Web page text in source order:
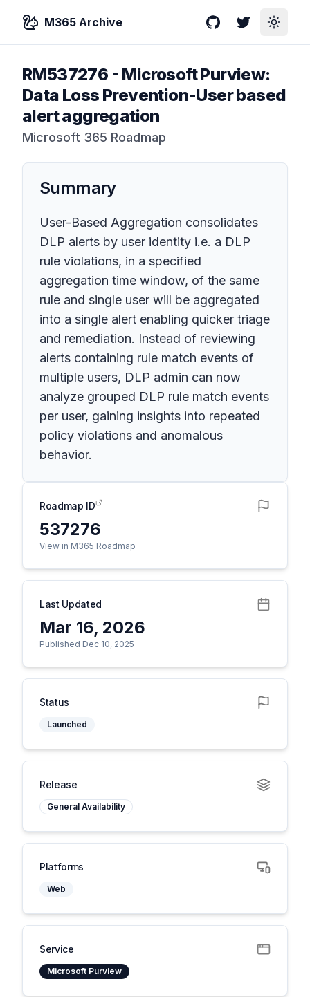
M365 Archive GitHubTwitterToggle
RM537276 - Microsoft Purview:
Data Loss Prevention-User based
alert aggregation
Microsoft 365 Roadmap
Summary
User-Based Aggregation consolidates
DLP alerts by user identity i.e. a DLP
rule violations, in a specified
aggregation time window, of the same
rule and single user will be aggregated
into a single alert enabling quicker triage
and remediation. Instead of reviewing
alerts containing rule match events of
multiple users, DLP admin can now
analyze grouped DLP rule match events
per user, gaining insights into repeated
policy violations and anomalous
behavior.
Roadmap ID
537276
View in M365 Roadmap
Last Updated
Mar 16, 2026
Published Dec 10, 2025
Status
Launched
Release
General Availability
Platforms
Web
Service
Microsoft Purview